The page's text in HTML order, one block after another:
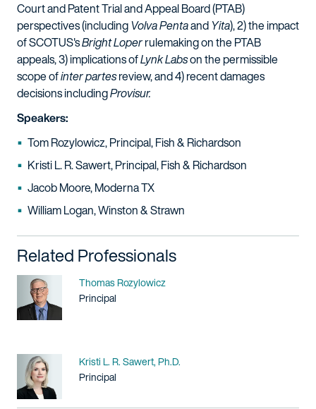
Court and Patent Trial and Appeal Board (PTAB)
perspectives (includingVolva Pentaand Yita), 2) the impact
of SCOTUS'sBright Loperrulemaking on the PTAB
appeals, 3) implications ofLynk Labson the permissible
scope ofinter partesreview, and 4) recent damages
decisions includingProvisur.
Speakers:
Tom Rozylowicz, Principal, Fish & Richardson
Kristi L. R. Sawert, Principal, Fish & Richardson
Jacob Moore, Moderna TX
William Logan, Winston & Strawn
Related Professionals
Name
Thomas Rozylowicz
Title / Practice Area
Principal
Name
Kristi L. R. Sawert, Ph.D.
Title / Practice Area
Principal